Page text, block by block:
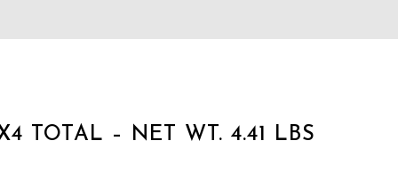
TOTAL – NET WT. 4.41 LBS